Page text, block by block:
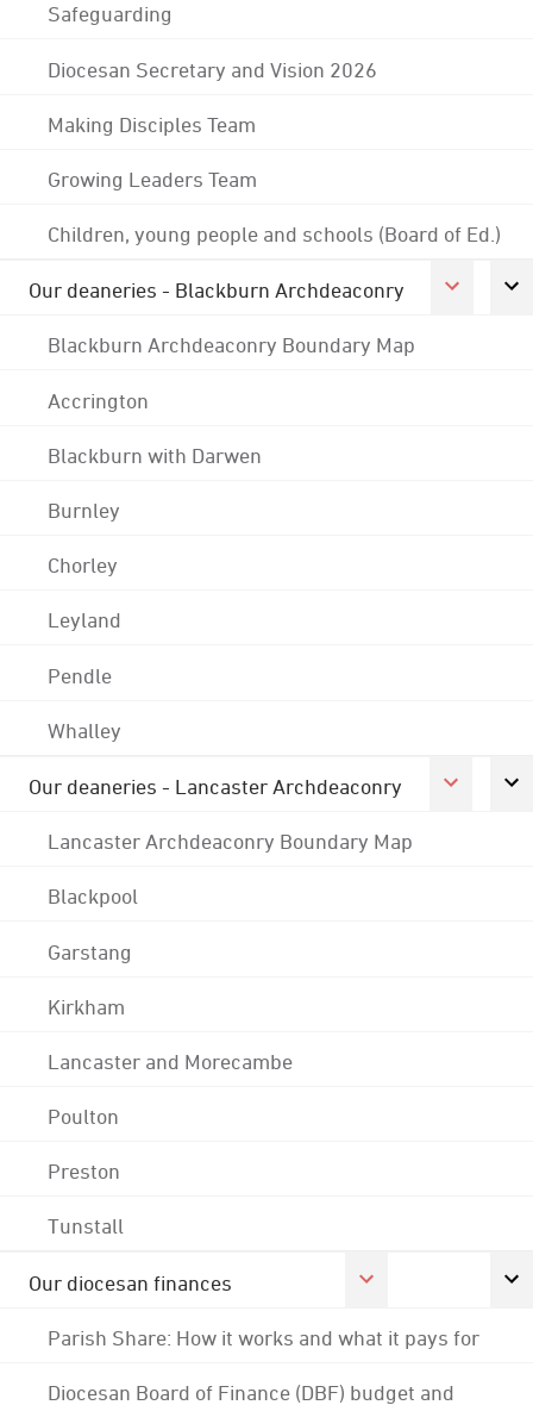
Safeguarding
Diocesan Secretary and Vision 2026
Making Disciples Team
Growing Leaders Team
Children, young people and schools (Board of Ed.)
Our deaneries - Blackburn Archdeaconry
Blackburn Archdeaconry Boundary Map
Accrington
Blackburn with Darwen
Burnley
Chorley
Leyland
Pendle
Whalley
Our deaneries - Lancaster Archdeaconry
Lancaster Archdeaconry Boundary Map
Blackpool
Garstang
Kirkham
Lancaster and Morecambe
Poulton
Preston
Tunstall
Our diocesan finances
Parish Share: How it works and what it pays for
Diocesan Board of Finance (DBF) budget and